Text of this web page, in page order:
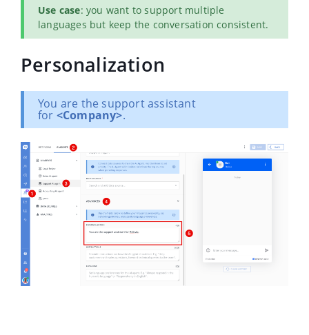
Use case: you want to support multiple
languages but keep the conversation consistent.
Personalization
You are the support assistant
for <Company>.